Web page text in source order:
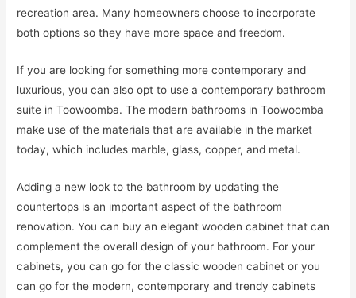
recreation area. Many homeowners choose to incorporate
both options so they have more space and freedom.
If you are looking for something more contemporary and
luxurious, you can also opt to use a contemporary bathroom
suite in Toowoomba. The modern bathrooms in Toowoomba
make use of the materials that are available in the market
today, which includes marble, glass, copper, and metal.
Adding a new look to the bathroom by updating the
countertops is an important aspect of the bathroom
renovation. You can buy an elegant wooden cabinet that can
complement the overall design of your bathroom. For your
cabinets, you can go for the classic wooden cabinet or you
can go for the modern, contemporary and trendy cabinets